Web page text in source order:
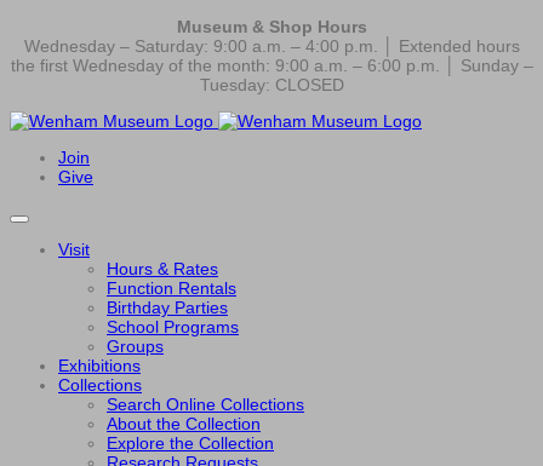
Museum & Shop Hours
Wednesday – Saturday: 9:00 a.m. – 4:00 p.m. │ Extended hours
the first Wednesday of the month: 9:00 a.m. – 6:00 p.m. │ Sunday –
Tuesday: CLOSED
Join
Give
Visit
Hours & Rates
Function Rentals
Birthday Parties
School Programs
Groups
Exhibitions
Collections
Search Online Collections
About the Collection
Explore the Collection